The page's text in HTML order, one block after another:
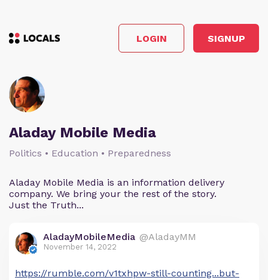
LOGIN SIGNUP
Aladay Mobile Media
Politics • Education • Preparedness
Aladay Mobile Media is an information delivery
company. We bring your the rest of the story.
Just the Truth...
AladayMobileMedia @AladayMM
November 14, 2022
https://rumble.com/v1txhpw-still-counting...but-